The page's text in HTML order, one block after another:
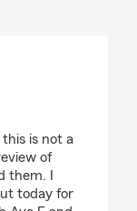
is not a
of
them. I
today for